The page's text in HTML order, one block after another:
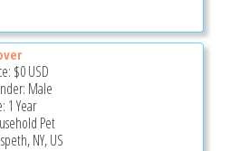
$0USD
Male
1 Year
Pet
NY, US